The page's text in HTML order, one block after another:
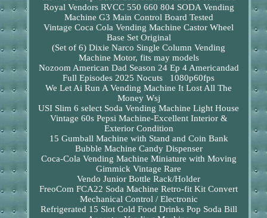
Royal Vendors RVCC 550 660 804 SODA Vending
Machine G3 Main Control Board Tested
Vintage Coca Cola Vending Machine Castor Wheel
Base Set Original
(Set of 6) Dixie Narco Single Column Vending
Machine Motor, fits may models
Nozoom American Dad Season 24 Ep 4 Americandad
Full Episodes 2025 Nocuts 1080p60fps
We Let Ai Run A Vending Machine It Lost All The
Money Wsj
USI Slim 6 select Soda Vending Machine Light House
Vintage 60s Pepsi Machine-Excellent Interior &
Exterior Condition
15 Gumball Machine with Stand and Coin Bank
Bubble Machine Candy Dispenser
Coca-Cola Vending Machine Miniature with Moving
Gimmick Vintage Rare
Vendo Junior Bottle Rack/Holder
FreoCom FCA22 Soda Machine Retro-fit Kit Convert
Mechanical Control / Electronic
Refrigerated 15 Slot Cold Food Drinks Pop Soda Bill